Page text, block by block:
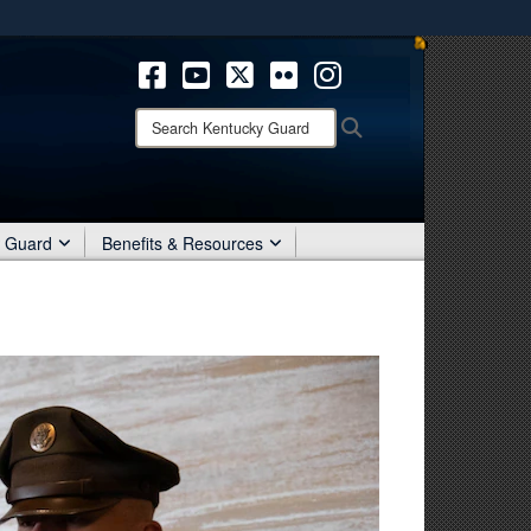
means you’ve safely connected to the .mil website.
only on official, secure websites.
Search
Kentucky
Guard Benefits & Resources